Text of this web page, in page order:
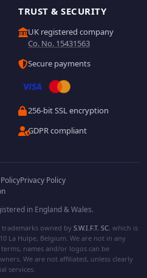
TRUST & SECURITY
UK registered company
Co. No. 15431563
Secure payments
256-bit SSL encryption
GDPR compliant
Privacy Policy
in England & Wales.
trademarks owned by S.W.I.F.T. SC, which is
La Hulpe, Belgium. We are not in any
terms, names and/or logos can be
We are not affiliated, unless clearly
services.